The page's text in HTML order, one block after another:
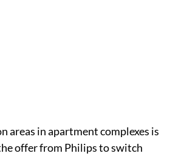
areas in apartment complexes is
offer from Philips to switch